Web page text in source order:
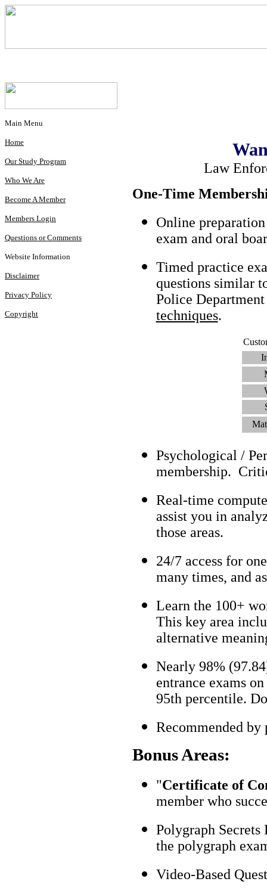
Main Menu
Home
Our Study Program
Who We Are
Become A Member
Members Login
Questions or Comments
Website Information
Disclaimer
Privacy Policy
Copyright
Law
One-Time
Online
exam and oral
Timed practice
questions similar
Police
techniques.
Psychological /
membership.
Real-time
assist you in
those areas.
24/7 access for
many times, and
Learn the 100+
This key area
alternative
Nearly 98%
entrance exams
95th percentile.
Recommended by
Bonus Areas:
"Certificate of
member who
Polygraph
the polygraph
Video-Based